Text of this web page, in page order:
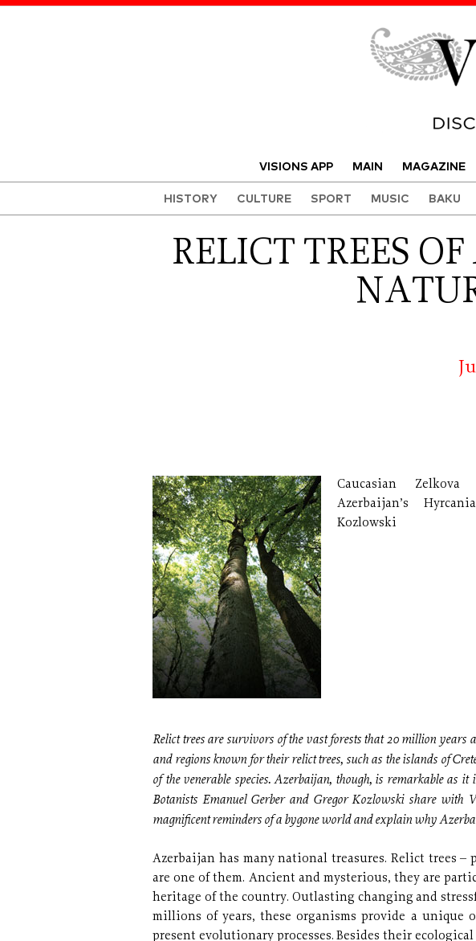
VISIONS APP MAIN MAGAZINE
HISTORY CULTURE SPORT MUSIC BAKU
RELICT TREES
Caucasian
Azerbaijan’s
Kozlowski
Relict trees are survivors of the vast forests that 20 million years
and regions known for their relict trees, such as the islands of
of the venerable species. Azerbaijan, though, is remarkable as it
Botanists Emanuel Gerber and Gregor Kozlowski share with
magnificent reminders of a bygone world and explain why
Azerbaijan has many national treasures. Relict trees
are one of them. Ancient and mysterious, they are
heritage of the country. Outlasting changing and
millions of years, these organisms provide a unique
present evolutionary processes. Besides their